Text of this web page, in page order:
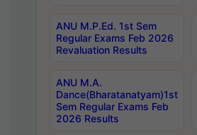
ANU M.P.Ed. 1st Sem
Regular Exams Feb 2026
Revaluation Results
ANU M.A.
Dance(Bharatanatyam)1st
Sem Regular Exams Feb
2026 Results